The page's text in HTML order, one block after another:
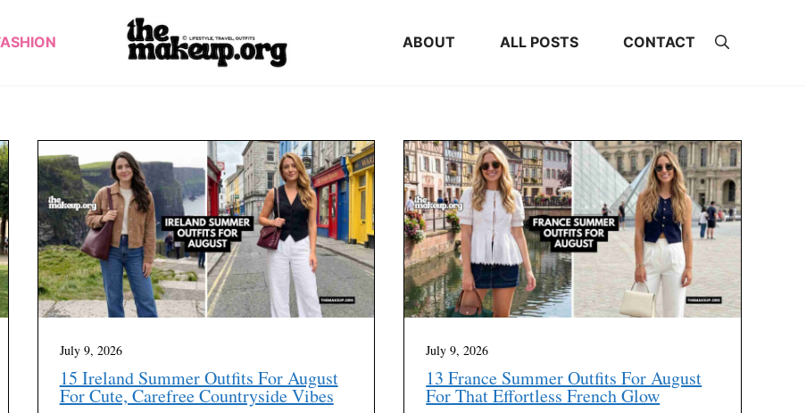
ABOUT ALL POSTS CONTACT
July 9, 2026
15 Ireland Summer Outfits For August
For Cute, Carefree Countryside Vibes
July 9, 2026
13 France Summer Outfits For August
For That Effortless French Glow